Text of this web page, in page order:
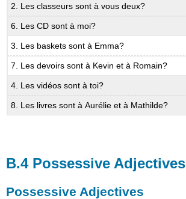
2. Les classeurs sont à vous deux?
6. Les CD sont à moi?
3. Les baskets sont à Emma?
7. Les devoirs sont à Kevin et à Romain?
4. Les vidéos sont à toi?
8. Les livres sont à Aurélie et à Mathilde?
B.4 Possessive Adjectives
Possessive Adjectives